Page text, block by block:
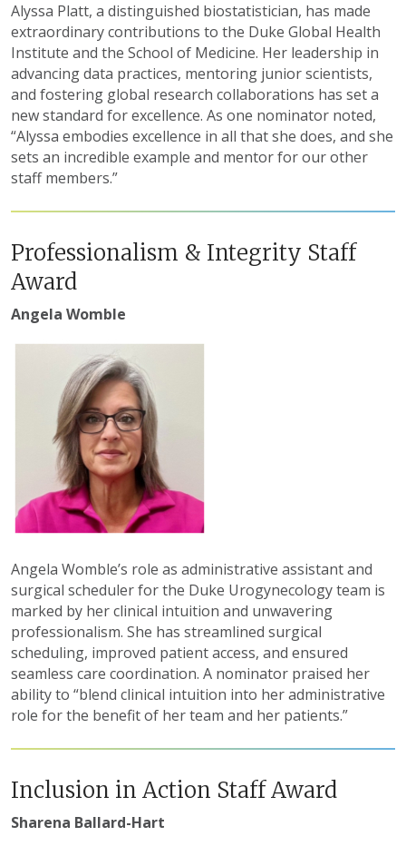
Alyssa Platt, a distinguished biostatistician, has made
extraordinary contributions to the Duke Global Health
Institute and the School of Medicine. Her leadership in
advancing data practices, mentoring junior scientists,
and fostering global research collaborations has set a
new standard for excellence. As one nominator noted,
“Alyssa embodies excellence in all that she does, and she
sets an incredible example and mentor for our other
staff members.”
Professionalism & Integrity Staff
Award
Angela Womble
Angela Womble’s role as administrative assistant and
surgical scheduler for the Duke Urogynecology team is
marked by her clinical intuition and unwavering
professionalism. She has streamlined surgical
scheduling, improved patient access, and ensured
seamless care coordination. A nominator praised her
ability to “blend clinical intuition into her administrative
role for the benefit of her team and her patients.”
Inclusion in Action Staff Award
Sharena Ballard-Hart